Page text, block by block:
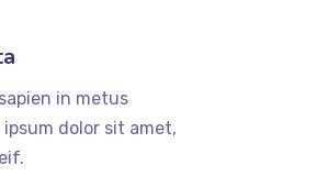
in metus
dolor sit amet,